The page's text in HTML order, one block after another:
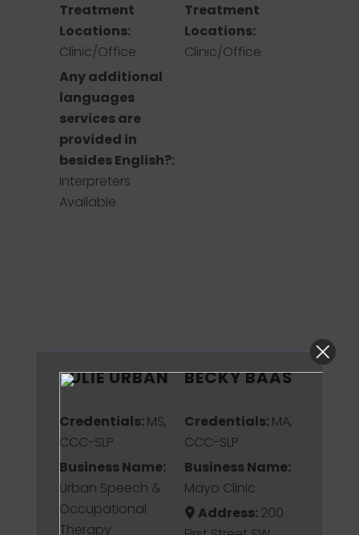
Treatment
Locations:
Clinic/Office
Any additional
languages
services are
provided in
besides English?:
Interpreters
Available
Treatment
Locations:
Clinic/Office
JULIE URBAN
Credentials:MS,
CCC-SLP
Business Name:
Urban Speech &
Occupational
Therapy
BECKY BAAS
Credentials:MA,
CCC-SLP
Business Name:
Mayo Clinic
Address:200